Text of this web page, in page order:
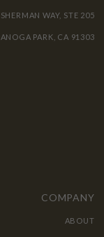
WAY, STE 205
PARK, CA 91303
COMPANY
ABOUT